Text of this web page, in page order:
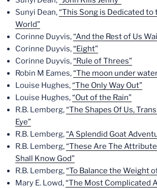
Sunyi Dean,“This Song is Dedicated to
World”
Corinne Duyvis,“And the Rest of Us
Corinne Duyvis,“Eight”
Corinne Duyvis,“Rule of Threes”
Robin M Eames,“The moon under
Louise Hughes,“The Only Way Out”
Louise Hughes,“Out of the Rain”
R.B. Lemberg,“The Shapes Of Us,
Eye”
R.B. Lemberg,“A Splendid Goat
R.B. Lemberg,“These Are The
Shall Know God”
R.B. Lemberg,“To Balance the Weight
Mary E. Lowd,“The Most Complicated